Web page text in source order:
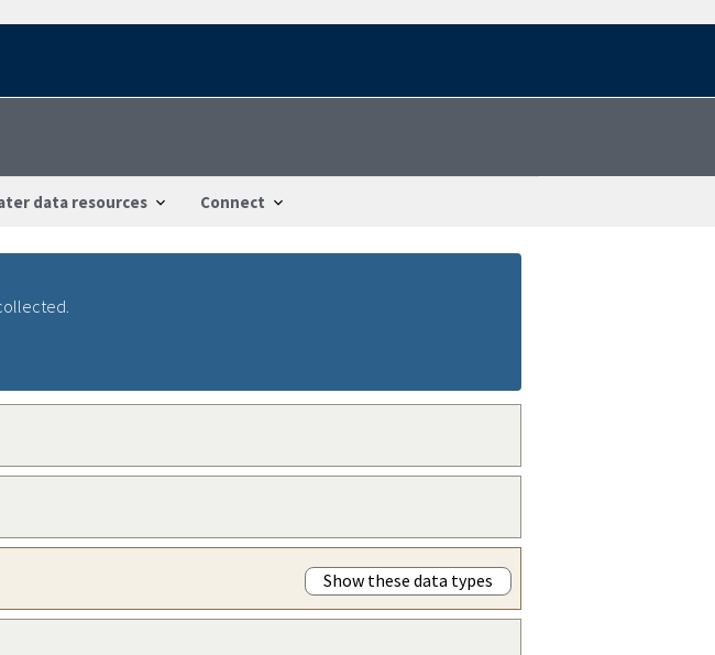
data resources Connect
Show these data types